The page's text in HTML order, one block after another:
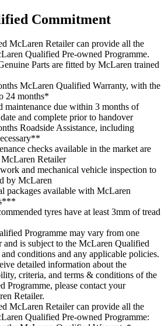
Commitment
McLaren Retailer can provide all the
Qualified Pre-owned Programme.
Parts are fitted by McLaren trained
McLaren Qualified Warranty, with the
24 months*
maintenance due within 3 months of
and complete prior to handover
Roadside Assistance, including
checks available in the market are
Retailer
and mechanical vehicle inspection to
by McLaren
packages available with McLaren
tyres have at least 3mm of tread
Programme may vary from one
and is subject to the McLaren Qualified
conditions and any applicable policies.
detailed information about the
criteria, and terms & conditions of the
Programme, please contact your
Retailer.
McLaren Retailer can provide all the
Qualified Pre-owned Programme: